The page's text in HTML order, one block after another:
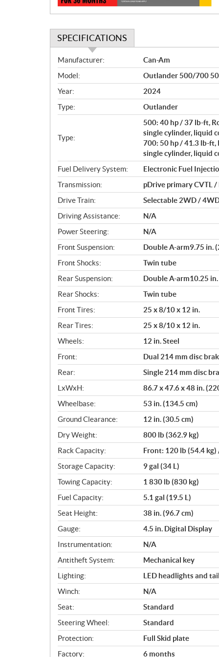
SPECIFICATIONS
S
p
e
c
i
f
c
a
i
o
n
s
Manufacturer:
Can-Am
Model:
Outlander 500/700
Year:
2024
Type:
Outlander
Type:
500: 40 hp / 37 lb-ft,
single cylinder, liquid
700: 50 hp / 41.3 lb-ft,
single cylinder, liquid
Fuel Delivery System:
Electronic Fuel
Transmission:
pDrive primary CVTL /
Drive Train:
Selectable 2WD /
Driving Assistance:
N/A
Power Steering:
N/A
Front Suspension:
Double A-arm9.75 in.
Front Shocks:
Twin tube
Rear Suspension:
Double A-arm10.25
Rear Shocks:
Twin tube
Front Tires:
25 x 8/10 x 12 in.
Rear Tires:
25 x 8/10 x 12 in.
Wheels:
12 in. Steel
Front:
Dual 214 mm disc
Rear:
Single 214 mm disc
LxWxH:
86.7 x 47.6 x 48 in.
Wheelbase:
53 in. (134.5 cm)
Ground Clearance:
12 in. (30.5 cm)
Dry Weight:
800 lb (362.9 kg)
Rack Capacity:
Front: 120 lb (54.4 kg)
Storage Capacity:
9 gal (34 L)
Towing Capacity:
1 830 lb (830 kg)
Fuel Capacity:
5.1 gal (19.5 L)
Seat Height:
38 in. (96.7 cm)
Gauge:
4.5 in. Digital Display
Instrumentation:
N/A
Antitheft System:
Mechanical key
Lighting:
LED headlights and
Winch:
N/A
Seat:
Standard
Steering Wheel:
Standard
Protection:
Full Skid plate
Factory:
6 months